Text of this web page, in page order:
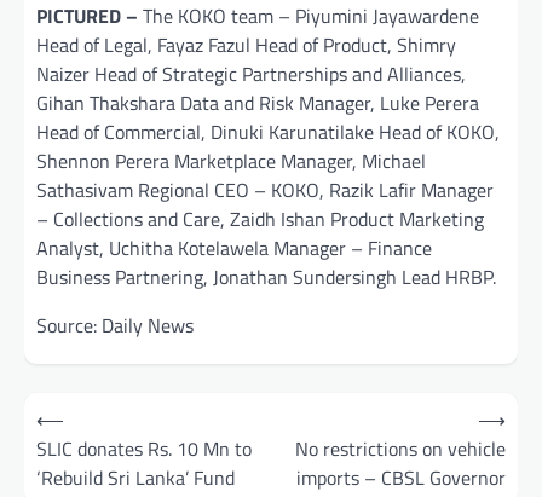
PICTURED – The KOKO team – Piyumini Jayawardene
Head of Legal, Fayaz Fazul Head of Product, Shimry
Naizer Head of Strategic Partnerships and Alliances,
Gihan Thakshara Data and Risk Manager, Luke Perera
Head of Commercial, Dinuki Karunatilake Head of KOKO,
Shennon Perera Marketplace Manager, Michael
Sathasivam Regional CEO – KOKO, Razik Lafir Manager
– Collections and Care, Zaidh Ishan Product Marketing
Analyst, Uchitha Kotelawela Manager – Finance
Business Partnering, Jonathan Sundersingh Lead HRBP.
Source: Daily News
Post
navigation
⟵
SLIC donates Rs. 10 Mn to
‘Rebuild Sri Lanka’ Fund
No restrictions on vehicle
imports – CBSL Governor
⟶